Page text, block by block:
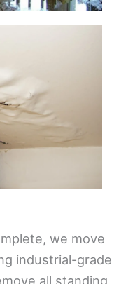
we move
industrial-grade
all standing